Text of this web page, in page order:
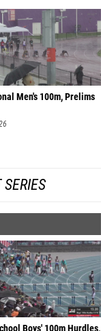
Men's 100m, Prelims
Boys' 100m Hurdles,